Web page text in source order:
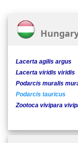
Lacerta agilis argus
Lacerta viridis viridis
Podarcis muralis
Podarcis tauricus
Zootoca vivipara